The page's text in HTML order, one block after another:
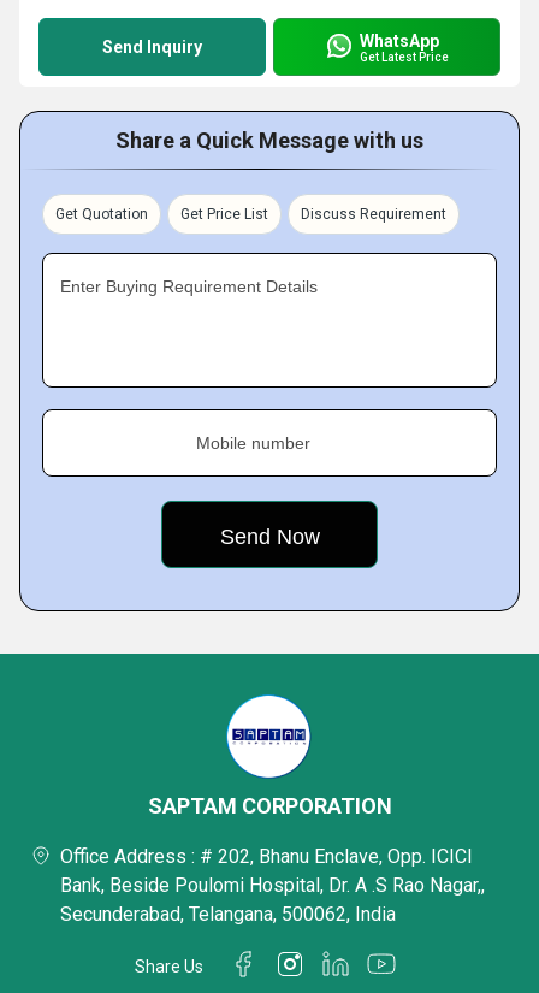
Send Inquiry WhatsApp
Get Latest Price
Share a Quick Message with us
Get Quotation Get Price List Discuss Requirement
Enter Buying Requirement Details
Mobile number
SAPTAM CORPORATION
Office Address : # 202, Bhanu Enclave, Opp. ICICI
Bank, Beside Poulomi Hospital, Dr. A .S Rao Nagar,,
Secunderabad, Telangana, 500062, India
Share Us